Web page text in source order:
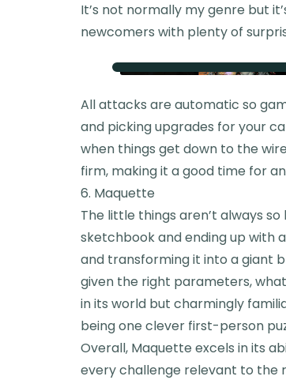
It’s not normally my genre but
newcomers with plenty of
All attacks are automatic so
and picking upgrades for your
when things get down to the
firm, making it a good time for
6. Maquette
The little things aren’t always
sketchbook and ending up with
and transforming it into a giant
given the right parameters,
in its world but charmingly
being one clever first-person
Overall, Maquette excels in its
every challenge relevant to the